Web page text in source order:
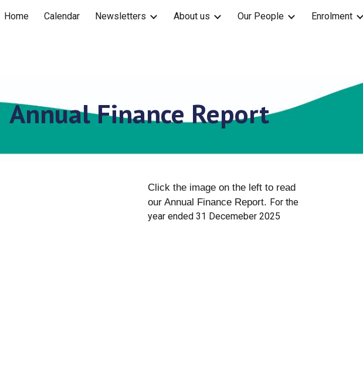
Skip to main content Skip to navigation
Home Calendar Newsletters About us Our People Enrolment
Annual Finance Report
Click the image on the left to read
our Annual Finance Report. For the
year ended 31 Decemeber 2025